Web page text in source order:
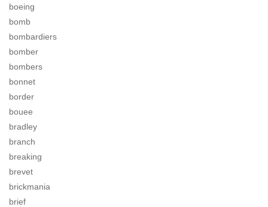
boeing
bomb
bombardiers
bomber
bombers
bonnet
border
bouee
bradley
branch
breaking
brevet
brickmania
brief